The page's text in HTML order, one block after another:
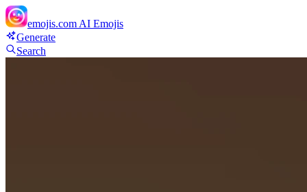
emojis.com AI Emojis
Generate
Search